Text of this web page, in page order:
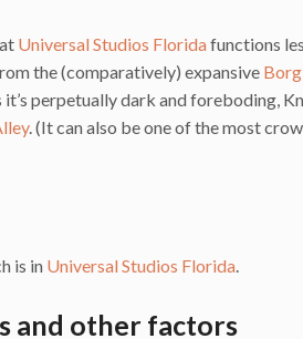
Universal Studios Floridafunctions
the (comparatively) expansive
it’s perpetually dark and foreboding,
. (It can also be one of the most
is in Universal Studios Florida.
and other factors